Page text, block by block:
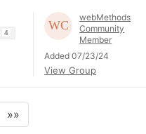
4
webMethods
Community
Member
Added 07/23/24
View Group
»»